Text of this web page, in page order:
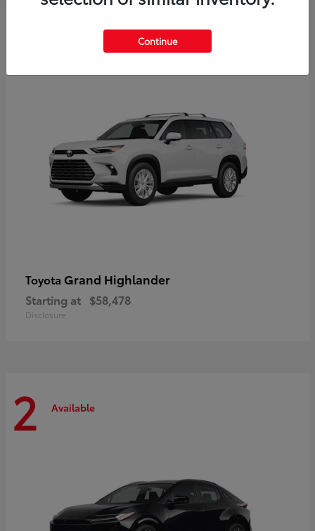
Toyota Grand Highlander
Starting at $58,478
Disclosure
2 Available
Continue